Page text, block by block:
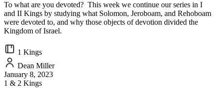
To what are you devoted? This week we continue our series in I
and II Kings by studying what Solomon, Jeroboam, and Rehoboam
were devoted to, and why those objects of devotion divided the
Kingdom of Israel.
1 Kings
Dean Miller
January 8, 2023
1 & 2 Kings